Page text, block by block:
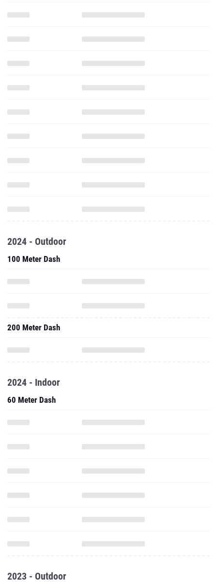
2024 - Outdoor
100 Meter Dash
200 Meter Dash
2024 - Indoor
60 Meter Dash
2023 - Outdoor